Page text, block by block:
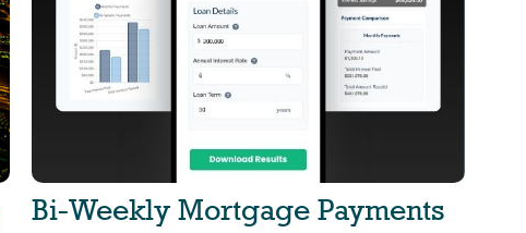
Bi-Weekly Mortgage Payments